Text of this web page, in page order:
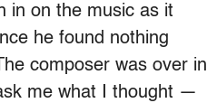
in on the music as it
he found nothing
composer was over in
me what I thought —